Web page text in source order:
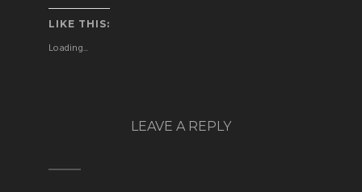
LIKE THIS:
Loading...
LEAVE A REPLY